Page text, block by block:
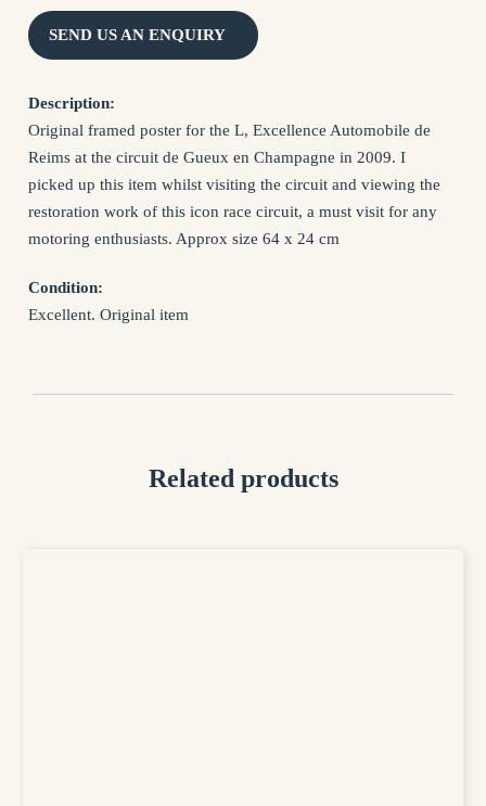
SEND US AN ENQUIRY
EMAIL *
SUBJECT *
MESSAGE *
I confirm that I have read and agree to my information being
Description:
Original framed poster for the L, Excellence Automobile de
Reims at the circuit de Gueux en Champagne in 2009. I
picked up this item whilst visiting the circuit and viewing the
restoration work of this icon race circuit, a must visit for any
motoring enthusiasts. Approx size 64 x 24 cm
Condition:
Excellent. Original item
Related products